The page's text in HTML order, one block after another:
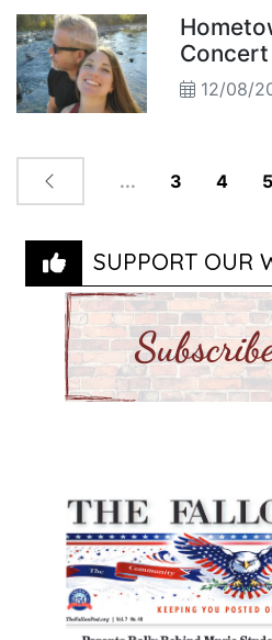
Theatre
12/08/
... 3 4 5
SUPPORT OUR